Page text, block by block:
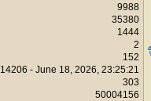
9988
35380
1444
2
152
14206 - June 18, 2026, 23:25:21
303
50004156